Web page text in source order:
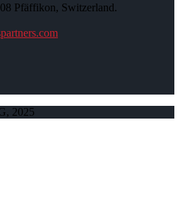
Pfäffikon, Switzerland.
2025